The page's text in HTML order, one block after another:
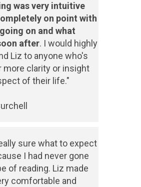
was very intuitive
on point with
on and what
after. I would highly
Liz to anyone who's
more clarity or insight
of their life."
sure what to expect
I had never gone
of reading. Liz made
comfortable and